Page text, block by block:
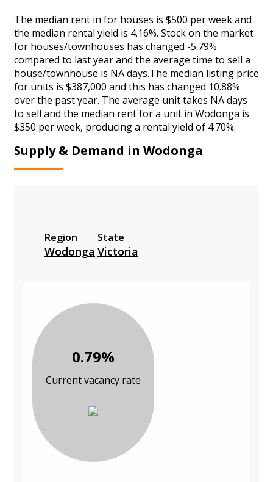
The median rent in for houses is $500 per week and
the median rental yield is 4.16%. Stock on the market
for houses/townhouses has changed -5.79%
compared to last year and the average time to sell a
house/townhouse is NA days.The median listing price
for units is $387,000 and this has changed 10.88%
over the past year. The average unit takes NA days
to sell and the median rent for a unit in Wodonga is
$350 per week, producing a rental yield of 4.70%.
Supply & Demand in Wodonga
Region
Wodonga
State
Victoria
0.79%
Current vacancy rate